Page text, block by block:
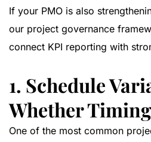
If your PMO is also
our project governance
connect KPI reporting with
1. Schedule
Whether
One of the most common